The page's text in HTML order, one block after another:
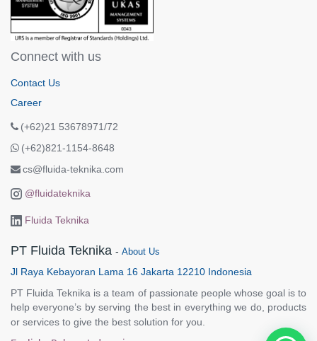
Connect with us
Contact Us
Career
(+62)21 53678971/72
(+62)821-1154-8648
cs@fluida-teknika.com
@fluidateknika
Fluida Teknika
PT Fluida Teknika - About Us
Jl Raya Kebayoran Lama 16 Jakarta 12210 Indonesia
PT Fluida Teknika is a team of passionate people whose goal is to
help everyone’s by serving the best in everything we do, products
or services to give the best solution for you.